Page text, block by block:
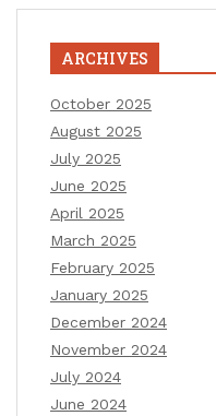
ARCHIVES
October 2025
August 2025
July 2025
June 2025
April 2025
March 2025
February 2025
January 2025
December 2024
November 2024
July 2024
June 2024